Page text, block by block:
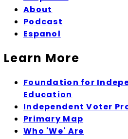
About
Podcast
Espanol
Learn More
Foundation for
Education
Independent Voter
Primary Map
Who 'We' Are